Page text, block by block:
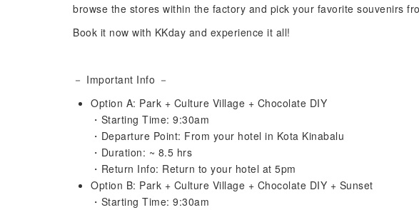
browse the stores within the factory and pick your favorite souvenirs
Book it now with KKday and experience it all!
－ Important Info －
Option A: Park + Culture Village + Chocolate DIY
・Starting Time: 9:30am
・Departure Point: From your hotel in Kota Kinabalu
・Duration: ~ 8.5 hrs
・Return Info: Return to your hotel at 5pm
Option B: Park + Culture Village + Chocolate DIY + Sunset
・Starting Time: 9:30am